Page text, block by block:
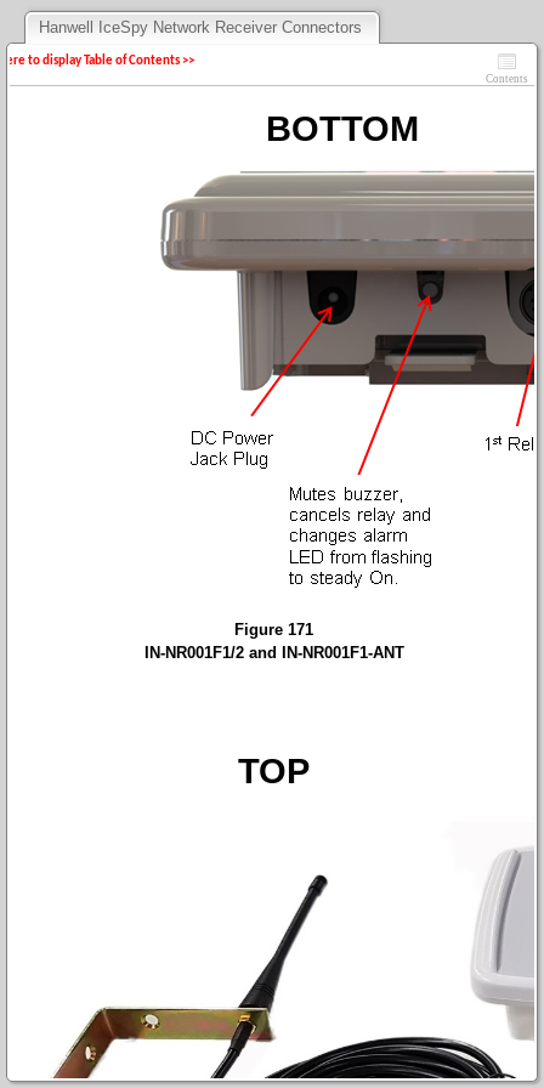
Hanwell IceSpy Network Receiver Connectors
to display Table of Contents >>
Contents
BOTTOM
Figure 171
IN-NR001F1/2 and IN-NR001F1-ANT
TOP